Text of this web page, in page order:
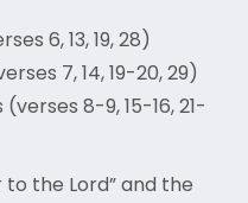
6, 13, 19, 28)
7, 14, 19-20, 29)
8-9, 15-16, 21-
the Lord” and the